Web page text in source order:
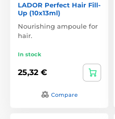
LADOR Perfect Hair Fill-
Up (10x13ml)
Nourishing ampoule for
hair.
In stock
25,32 €
Compare